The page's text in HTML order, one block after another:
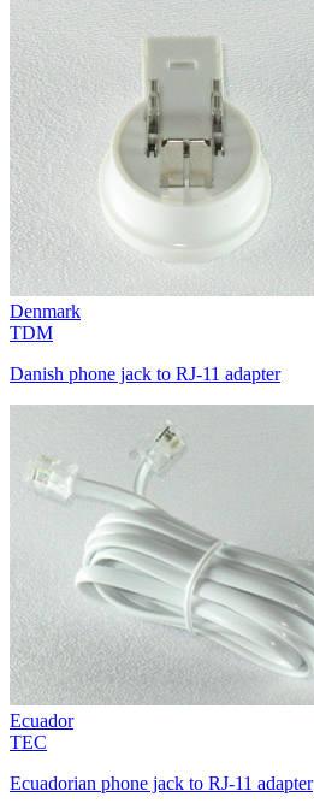
Denmark
TDM
Danish phone jack to RJ-11 adapter
Ecuador
TEC
Ecuadorian phone jack to RJ-11 adapter